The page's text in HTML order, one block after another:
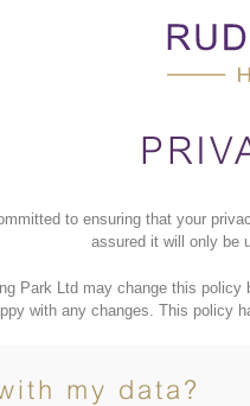
to ensuring that your
assured it will only be
Park Ltd may change this
with any changes. This policy
my data?